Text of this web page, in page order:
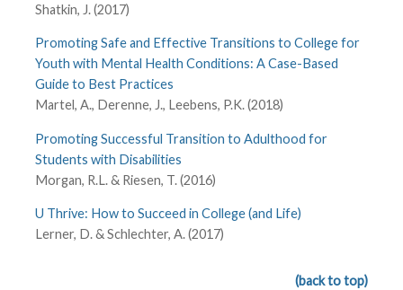
Shatkin, J. (2017)
Promoting Safe and Effective Transitions to College for
Youth with Mental Health Conditions: A Case-Based
Guide to Best Practices
Martel, A., Derenne, J., Leebens, P.K. (2018)
Promoting Successful Transition to Adulthood for
Students with Disabilities
Morgan, R.L. & Riesen, T. (2016)
U Thrive: How to Succeed in College (and Life)
Lerner, D. & Schlechter, A. (2017)
(back to top)